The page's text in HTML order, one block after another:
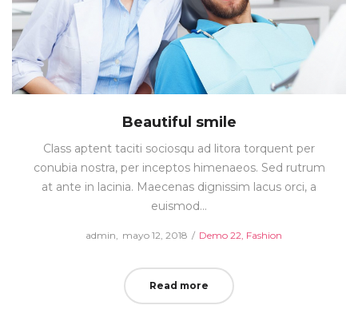
Beautiful smile
Class aptent taciti sociosqu ad litora torquent per
conubia nostra, per inceptos himenaeos. Sed rutrum
at ante in lacinia. Maecenas dignissim lacus orci, a
euismod…
admin
Posted
mayo 12, 2018
Posted
Demo 22 Fashion
Read more